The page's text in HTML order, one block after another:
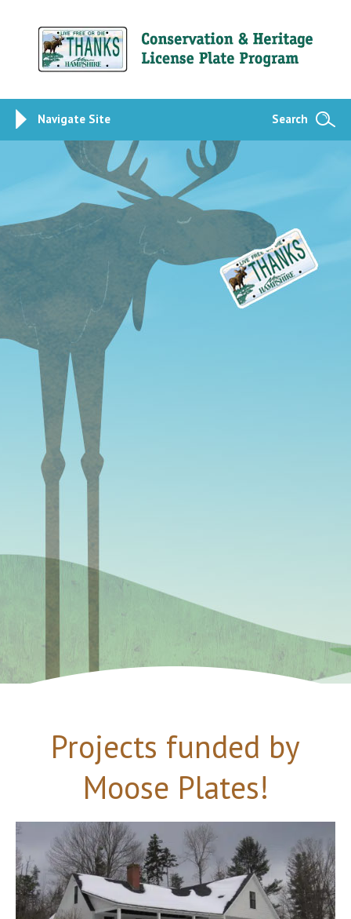
Navigate Site Search
Projects funded by
Moose Plates!